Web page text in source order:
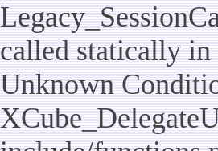
called statically
Unknown